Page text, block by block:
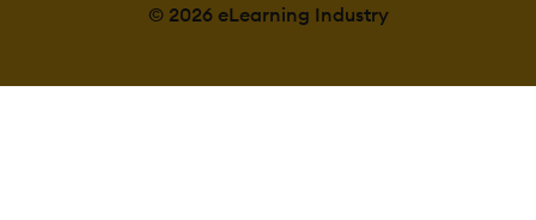
© 2026 eLearning Industry